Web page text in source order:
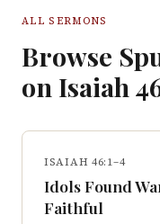
ALL SERMONS
Browse
on Isaiah
ISAIAH 46:1–4
Idols Found
Faithful